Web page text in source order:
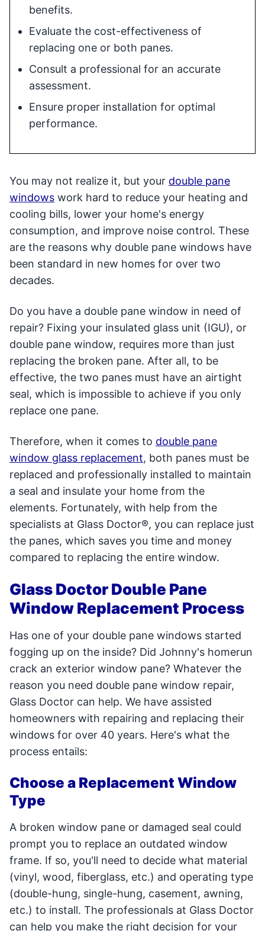
benefits.
Evaluate the cost-effectiveness of
replacing one or both panes.
Consult a professional for an accurate
assessment.
Ensure proper installation for optimal
performance.
You may not realize it, but your double pane
windows work hard to reduce your heating and
cooling bills, lower your home's energy
consumption, and improve noise control. These
are the reasons why double pane windows have
been standard in new homes for over two
decades.
Do you have a double pane window in need of
repair? Fixing your insulated glass unit (IGU), or
double pane window, requires more than just
replacing the broken pane. After all, to be
effective, the two panes must have an airtight
seal, which is impossible to achieve if you only
replace one pane.
Therefore, when it comes to double pane
window glass replacement, both panes must be
replaced and professionally installed to maintain
a seal and insulate your home from the
elements. Fortunately, with help from the
specialists at Glass Doctor®, you can replace just
the panes, which saves you time and money
compared to replacing the entire window.
Glass Doctor Double Pane
Window Replacement Process
Has one of your double pane windows started
fogging up on the inside? Did Johnny's homerun
crack an exterior window pane? Whatever the
reason you need double pane window repair,
Glass Doctor can help. We have assisted
homeowners with repairing and replacing their
windows for over 40 years. Here's what the
process entails:
Choose a Replacement Window
Type
A broken window pane or damaged seal could
prompt you to replace an outdated window
frame. If so, you'll need to decide what material
(vinyl, wood, fiberglass, etc.) and operating type
(double-hung, single-hung, casement, awning,
etc.) to install. The professionals at Glass Doctor
can help you make the right decision for your